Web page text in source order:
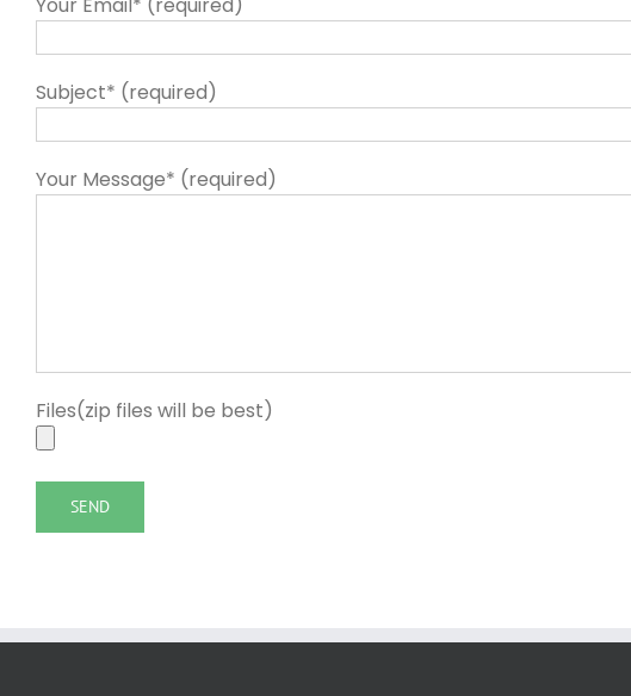
Subject* (required)
Your Message* (required)
Files(zip files will be best)